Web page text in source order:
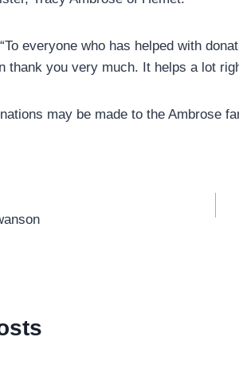
everyone who has helped with
thank you very much. It helps a lot
may be made to the Ambrose